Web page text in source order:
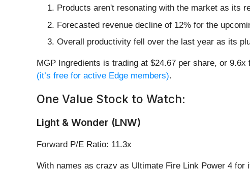
Products aren't resonating with the market as its
Forecasted revenue decline of 12% for the
Overall productivity fell over the last year as its
MGP Ingredients is trading at $24.67 per share, or 9.6x
(it’s free for active Edge members).
One Value Stock to Watch:
Light & Wonder (LNW)
Forward P/E Ratio: 11.3x
With names as crazy as Ultimate Fire Link Power 4 for